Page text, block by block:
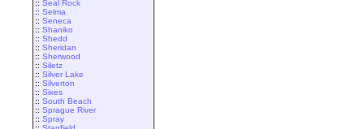
:: Seal Rock
:: Selma
:: Seneca
:: Shaniko
:: Shedd
:: Sheridan
:: Sherwood
:: Siletz
:: Silver Lake
:: Silverton
:: Sixes
:: South Beach
:: Sprague River
:: Spray